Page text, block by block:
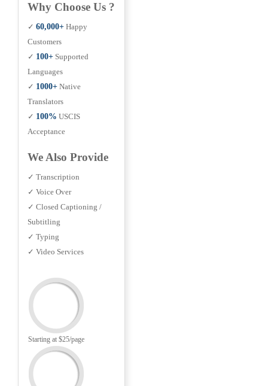
Why Choose Us ?
✓ 60,000+ Happy
Customers
✓ 100+ Supported
Languages
✓ 1000+ Native
Translators
✓ 100% USCIS
Acceptance
We Also Provide
✓ Transcription
✓ Voice Over
✓ Closed Captioning /
Subtitling
✓ Typing
✓ Video Services
Starting at $25/page